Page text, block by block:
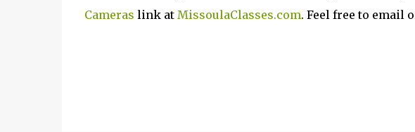
Cameras link at MissoulaClasses.com. Feel free to email